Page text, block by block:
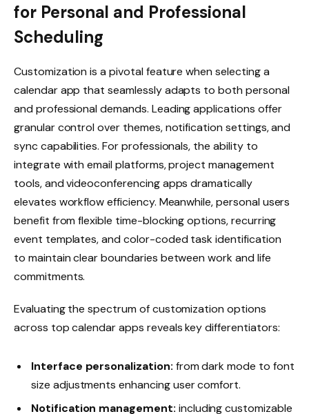
for Personal and Professional
Scheduling
Customization is a pivotal feature when selecting a
calendar app that seamlessly adapts to both personal
and professional demands. Leading applications offer
granular control over themes, notification settings, and
sync capabilities. For professionals, the ability to
integrate with email platforms, project management
tools, and videoconferencing apps dramatically
elevates workflow efficiency. Meanwhile, personal users
benefit from flexible time-blocking options, recurring
event templates, and color-coded task identification
to maintain clear boundaries between work and life
commitments.
Evaluating the spectrum of customization options
across top calendar apps reveals key differentiators:
Interface personalization: from dark mode to font
size adjustments enhancing user comfort.
Notification management: including customizable